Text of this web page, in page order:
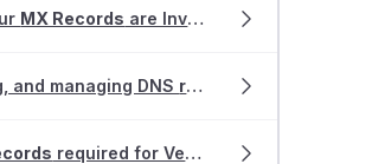
MX Records are Invalid or Missing
and managing DNS records within
required for VentraIP Business Email Hosting